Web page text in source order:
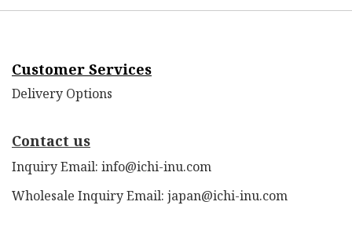
Customer Services
Delivery Options
Contact us
Inquiry Email: info@ichi-inu.com
Wholesale Inquiry Email: japan@ichi-inu.com